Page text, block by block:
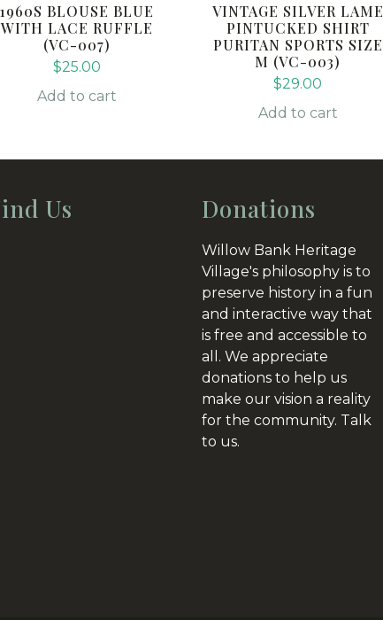
1960S BLOUSE BLUE
WITH LACE RUFFLE
(VC-007)
$25.00
Add to cart
VINTAGE SILVER LAME
PINTUCKED SHIRT
PURITAN SPORTS SIZE
M (VC-003)
$29.00
Add to cart
Us Donations
Willow Bank Heritage
Village's philosophy is to
preserve history in a fun
and interactive way that
is free and accessible to
all. We appreciate
donations to help us
make our vision a reality
for the community. Talk
to us.